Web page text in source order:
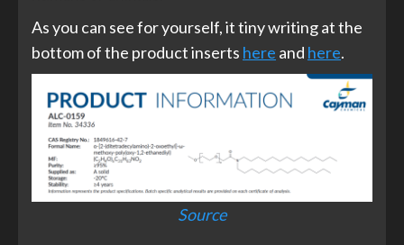
As you can see for yourself, it tiny writing at the
bottom of the product inserts here and here.
Source